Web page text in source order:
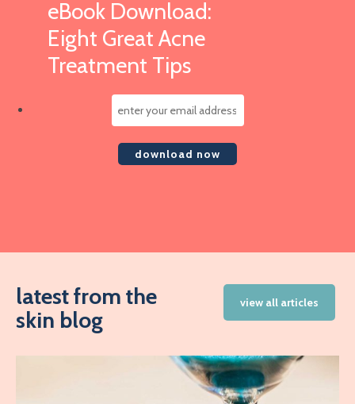
eBook Download:
Eight Great Acne
Treatment Tips
latest from the
skin blog
view all articles